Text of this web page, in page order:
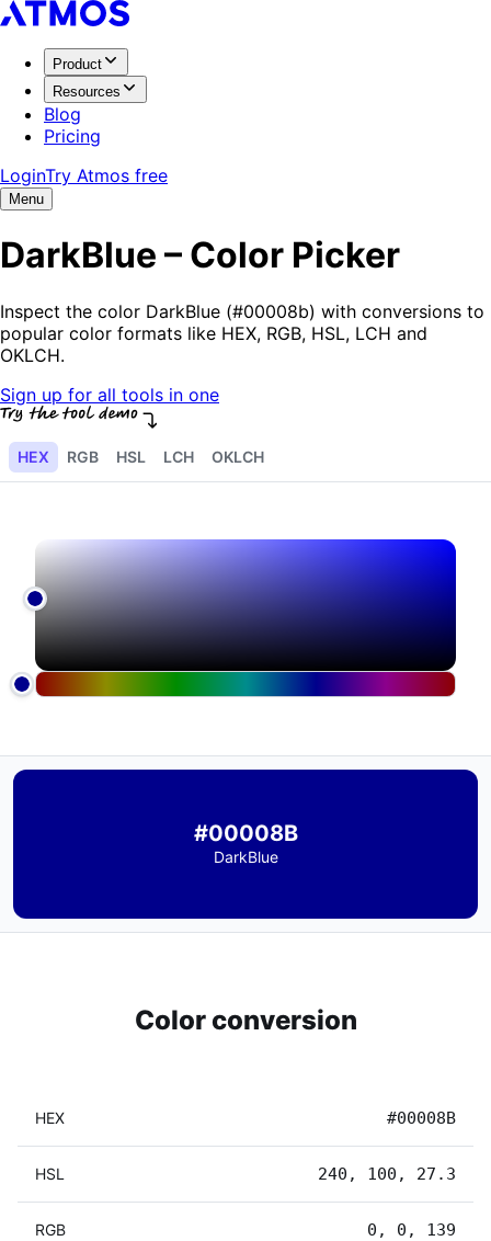
Product
Resources
Blog
Pricing
LoginTry Atmos free
Menu
DarkBlue – Color Picker
Inspect the color DarkBlue (#00008b) with conversions to
popular color formats like HEX, RGB, HSL, LCH and
OKLCH.
Sign up for all tools in one
HEX RGB HSL LCH OKLCH
#00008B
DarkBlue
Color conversion
HEX #00008B
HSL 240, 100, 27.3
RGB 0, 0, 139